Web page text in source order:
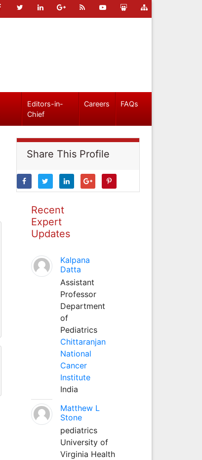
Editors-in-
Chief
Careers FAQs
Share This Profile
Recent
Expert
Updates
Kalpana
Datta
Assistant
Professor
Department
of
Pediatrics
Chittaranjan
National
Cancer
Institute
India
Matthew L
Stone
pediatrics
University of
Virginia Health